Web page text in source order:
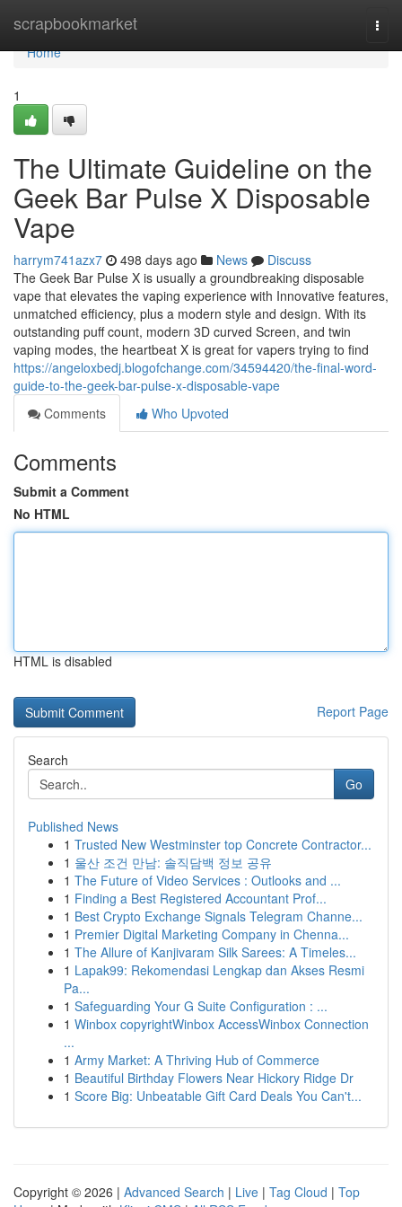
scrapbookmarket
Home
Home
1
The Ultimate Guideline on the
Geek Bar Pulse X Disposable
Vape
harrym741azx7 498 days ago News
Discuss
The Geek Bar Pulse X is usually a groundbreaking disposable
vape that elevates the vaping experience with Innovative features,
unmatched efficiency, plus a modern style and design. With its
outstanding puff count, modern 3D curved Screen, and twin
vaping modes, the heartbeat X is great for vapers trying to find
https://angeloxbedj.blogofchange.com/34594420/the-final-word-
guide-to-the-geek-bar-pulse-x-disposable-vape
Comments
Who Upvoted
Comments
Submit a Comment
No HTML
HTML is disabled
Report Page
Search
Go
Published News
1 Trusted New Westminster top Concrete Contractor...
1 울산 조건 만남: 솔직담백 정보 공유
1 The Future of Video Services : Outlooks and ...
1 Finding a Best Registered Accountant Prof...
1 Best Crypto Exchange Signals Telegram Channe...
1 Premier Digital Marketing Company in Chenna...
1 The Allure of Kanjivaram Silk Sarees: A Timeles...
1 Lapak99: Rekomendasi Lengkap dan Akses Resmi
Pa...
1 Safeguarding Your G Suite Configuration : ...
1 Winbox copyrightWinbox AccessWinbox Connection
...
1 Army Market: A Thriving Hub of Commerce
1 Beautiful Birthday Flowers Near Hickory Ridge Dr
1 Score Big: Unbeatable Gift Card Deals You Can't...
Copyright © 2026 | Advanced Search | Live | Tag Cloud | Top